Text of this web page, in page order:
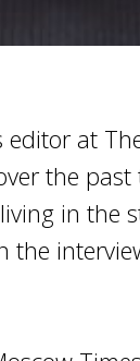
at
the
in the